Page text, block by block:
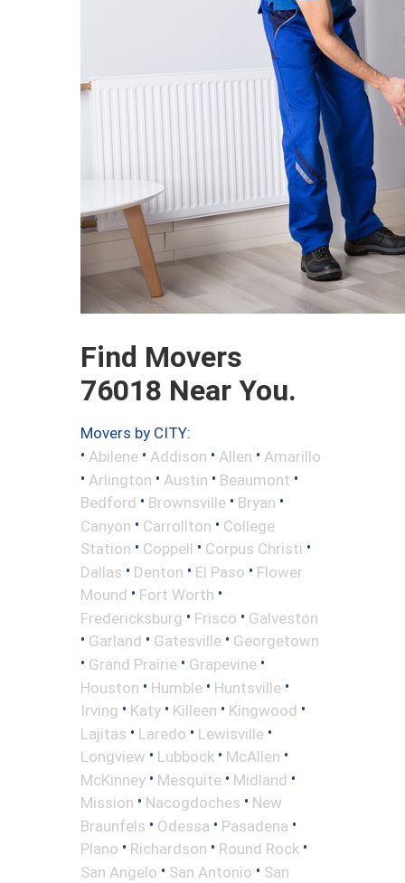
Find Movers
76018 Near You.
Movers by CITY:
• Abilene • Addison • Allen • Amarillo
• Arlington • Austin • Beaumont •
Bedford • Brownsville • Bryan •
Canyon • Carrollton • College
Station • Coppell • Corpus Christi •
Dallas • Denton • El Paso • Flower
Mound • Fort Worth •
Fredericksburg • Frisco • Galveston
• Garland • Gatesville • Georgetown
• Grand Prairie • Grapevine •
Houston • Humble • Huntsville •
Irving • Katy • Killeen • Kingwood •
Lajitas • Laredo • Lewisville •
Longview • Lubbock • McAllen •
McKinney • Mesquite • Midland •
Mission • Nacogdoches • New
Braunfels • Odessa • Pasadena •
Plano • Richardson • Round Rock •
San Angelo • San Antonio • San